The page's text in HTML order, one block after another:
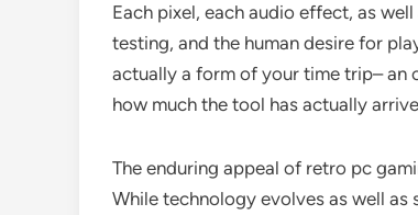
Each pixel, each audio effect, as
testing, and the human desire for
actually a form of your time trip– an
how much the tool has actually
The enduring appeal of retro pc
While technology evolves as well